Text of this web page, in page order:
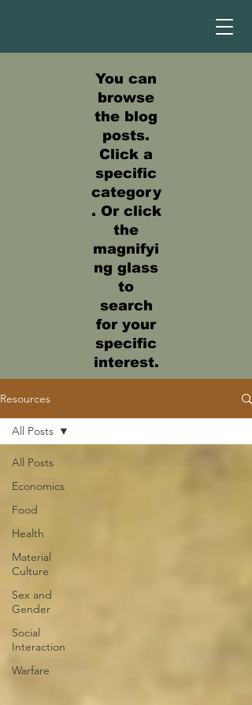
You can
browse
the blog
posts.
Click a
specific
category
. Or click
the
magnifyi
ng glass
to
search
for your
specific
interest.
Resources
All Posts
Economics
Food
Health
Material
Culture
Sex and
Gender
Social
Interaction
Warfare
All Posts